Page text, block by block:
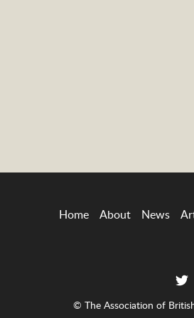
Home About News
© The Association of